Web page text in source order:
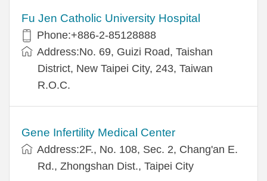
Fu Jen Catholic University Hospital
Phone:+886-2-85128888
Address:No. 69, Guizi Road, Taishan
District, New Taipei City, 243, Taiwan
R.O.C.
Gene Infertility Medical Center
Address:2F., No. 108, Sec. 2, Chang'an E.
Rd., Zhongshan Dist., Taipei City